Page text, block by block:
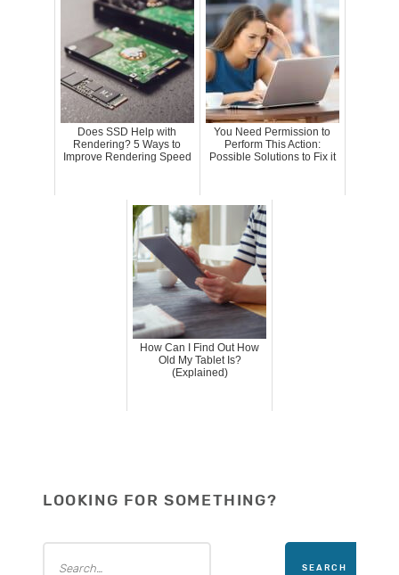
Does SSD Help with
Rendering? 5 Ways to
Improve Rendering Speed
You Need Permission to
Perform This Action:
Possible Solutions to Fix it
How Can I Find Out How
Old My Tablet Is?
(Explained)
LOOKING FOR SOMETHING?